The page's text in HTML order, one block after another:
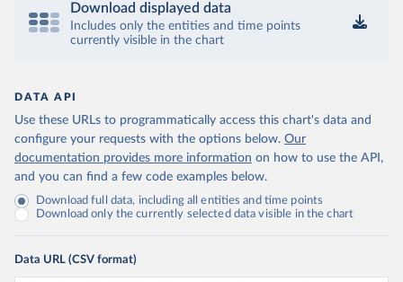
Download displayed data
Includes only the entities and time points
currently visible in the chart
DATA API
Use these URLs to programmatically access this chart's data and
configure your requests with the options below. Our
documentation provides more information on how to use the API,
and you can find a few code examples below.
Download full data, including all entities and time points
Download only the currently selected data visible in the chart
Data URL (CSV format)